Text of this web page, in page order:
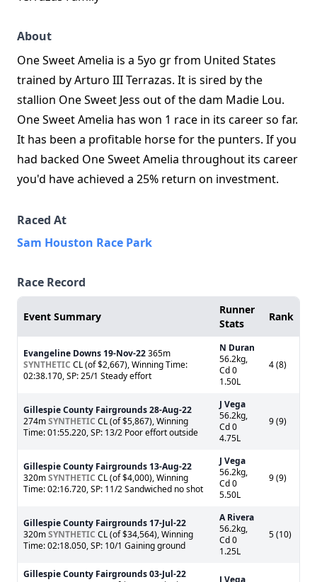
About
One Sweet Amelia is a 5yo gr from United States
trained by Arturo III Terrazas. It is sired by the
stallion One Sweet Jess out of the dam Madie Lou.
One Sweet Amelia has won 1 race in its career so far.
It has been a profitable horse for the punters. If you
had backed One Sweet Amelia throughout its career
you'd have achieved a 25% return on investment.
Raced At
Sam Houston Race Park
Race Record
Event Summary
Runner
Stats
Rank
Evangeline Downs 19-Nov-22365m
SYNTHETIC CL (of $2,667), Winning Time:
02:38.170, SP: 25/1 Steady effort
N Duran
56.2kg,
Cd 0
1.50L
4 (8)
Gillespie County Fairgrounds28-Aug-22
274mSYNTHETIC CL (of $5,867), Winning
Time: 01:55.220, SP: 13/2 Poor effort outside
J Vega
56.2kg,
Cd 0
4.75L
9 (9)
Gillespie County Fairgrounds 13-Aug-22
320mSYNTHETIC CL (of $4,000), Winning
Time: 02:16.720, SP: 11/2 Sandwiched no shot
J Vega
56.2kg,
Cd 0
5.50L
9 (9)
Gillespie County Fairgrounds 17-Jul-22
320mSYNTHETIC CL (of $34,564), Winning
Time: 02:18.050, SP: 10/1 Gaining ground
A Rivera
56.2kg,
Cd 0
1.25L
5 (10)
Gillespie County Fairgrounds03-Jul-22
J Vega